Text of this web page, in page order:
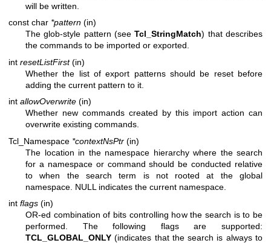
will be written.
const char *pattern (in)
The glob-style pattern (seeTcl_StringMatch) that describes
the commands to be imported or exported.
int resetListFirst(in)
Whether the list of export patterns should be reset before
adding the current pattern to it.
int allowOverwrite (in)
Whether new commands created by this import action can
overwrite existing commands.
Tcl_Namespace *contextNsPtr (in)
The location in the namespace hierarchy where the search
for a namespace or command should be conducted relative
to when the search term is not rooted at the global
namespace. NULL indicates the current namespace.
int flags (in)
OR-ed combination of bits controlling how the search is to be
performed. The following flags are supported:
TCL_GLOBAL_ONLY (indicates that the search is always to